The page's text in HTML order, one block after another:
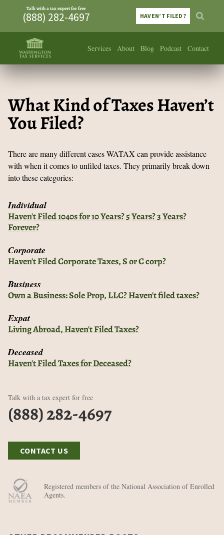
Services About Blog Podcast Contact
Talk with a tax expert for free
(888) 282-4697 HAVEN’T FILED?
What Kind of Taxes Haven’t
You Filed?
There are many different cases WATAX can provide assistance
with when it comes to unfiled taxes. They primarily break down
into these categories:
Individual
Haven't Filed 1040s for 10 Years? 5 Years? 3 Years?
Forever?
Corporate
Haven't Filed Corporate Taxes, S or C corp?
Business
Own a Business: Sole Prop, LLC? Haven't filed taxes?
Expat
Living Abroad, Haven't Filed Taxes?
Deceased
Haven't Filed Taxes for Deceased?
Talk with a tax expert for free
(888) 282-4697
CONTACT US
Registered members of the National Association of Enrolled
Agents.